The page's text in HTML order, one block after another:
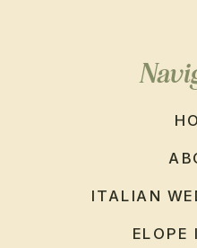
ITALIAN
ELOPE